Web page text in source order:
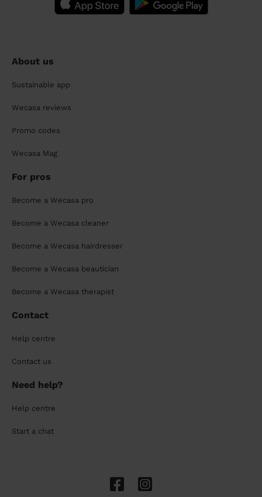
About us
Sustainable app
Wecasa reviews
Promo codes
Wecasa Mag
For pros
Become a Wecasa pro
Become a Wecasa cleaner
Become a Wecasa hairdresser
Become a Wecasa beautician
Become a Wecasa therapist
Contact
Help centre
Contact us
Need help?
Help centre
Start a chat